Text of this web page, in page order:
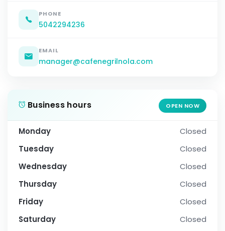
PHONE
5042294236
EMAIL
manager@cafenegrilnola.com
Business hours OPEN NOW
Monday
Closed
Tuesday
Closed
Wednesday
Closed
Thursday
Closed
Friday
Closed
Saturday
Closed